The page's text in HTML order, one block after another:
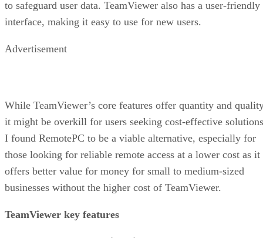
to safeguard user data. TeamViewer also has a user-friendly
interface, making it easy to use for new users.
Advertisement
While TeamViewer’s core features offer quantity and
it might be overkill for users seeking cost-effective
I found RemotePC to be a viable alternative, especially for
those looking for reliable remote access at a lower cost as it
offers better value for money for small to medium-sized
businesses without the higher cost of TeamViewer.
TeamViewer key features